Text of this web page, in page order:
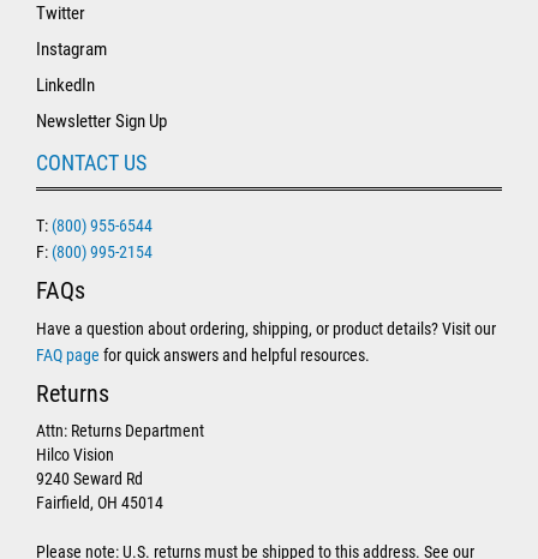
Twitter
Instagram
LinkedIn
Newsletter Sign Up
CONTACT US
T: (800) 955-6544
F: (800) 995-2154
FAQs
Have a question about ordering, shipping, or product details? Visit our
FAQ page for quick answers and helpful resources.
Returns
Attn: Returns Department
Hilco Vision
9240 Seward Rd
Fairfield, OH 45014
Please note: U.S. returns must be shipped to this address. See our